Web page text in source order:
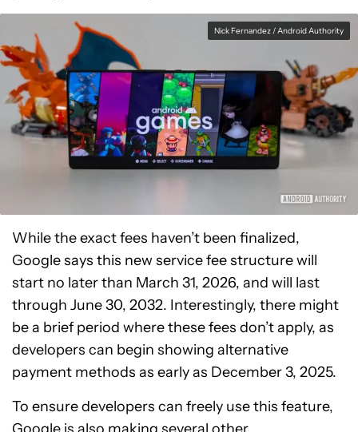
Nick Fernandez / Android Authority
While the exact fees haven’t been finalized,
Google says this new service fee structure will
start no later than March 31, 2026, and will last
through June 30, 2032. Interestingly, there might
be a brief period where these fees don’t apply, as
developers can begin showing alternative
payment methods as early as December 3, 2025.
To ensure developers can freely use this feature,